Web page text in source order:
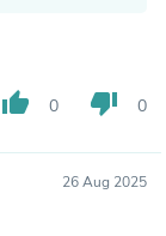
thumb_up 0 thumb_down 0
26 Aug 2025